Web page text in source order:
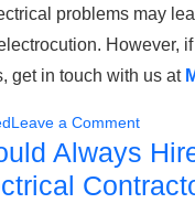
problems may
However,
get in touch with us at
Leave a Commenton
Top
you
Always